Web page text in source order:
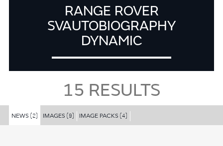
RANGE ROVER
SVAUTOBIOGRAPHY
DYNAMIC
15 RESULTS
NEWS (2) IMAGES (9) IMAGE PACKS (4)